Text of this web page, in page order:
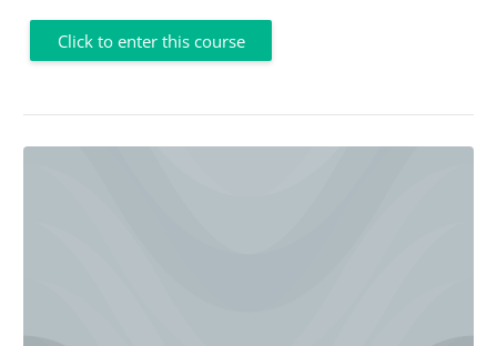
Click to enter this course